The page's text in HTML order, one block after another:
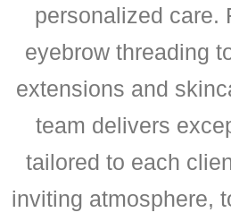
personalized care.
eyebrow threading
extensions and
team delivers
tailored to each
inviting atmosphere,